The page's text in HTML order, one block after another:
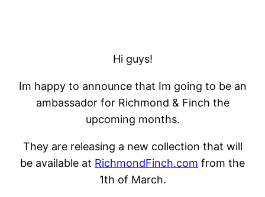
Hi guys!
Im happy to announce that Im going to be an
ambassador for Richmond & Finch the
upcoming months.
They are releasing a new collection that will
be available at RichmondFinch.com from the
1th of March.